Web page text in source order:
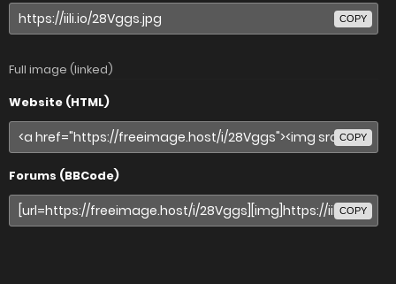
COPY
Full image (linked)
Website (HTML)
COPY
Forums (BBCode)
COPY